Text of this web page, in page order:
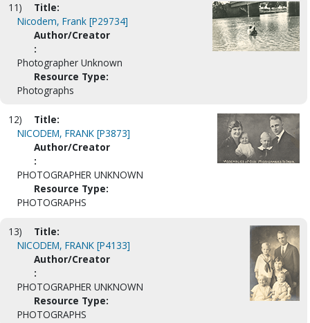
11)
Title:
Nicodem, Frank [P29734]
Author/Creator
:
Photographer Unknown
Resource Type:
Photographs
12)
Title:
NICODEM, FRANK [P3873]
Author/Creator
:
PHOTOGRAPHER UNKNOWN
Resource Type:
PHOTOGRAPHS
13)
Title:
NICODEM, FRANK [P4133]
Author/Creator
:
PHOTOGRAPHER UNKNOWN
Resource Type:
PHOTOGRAPHS